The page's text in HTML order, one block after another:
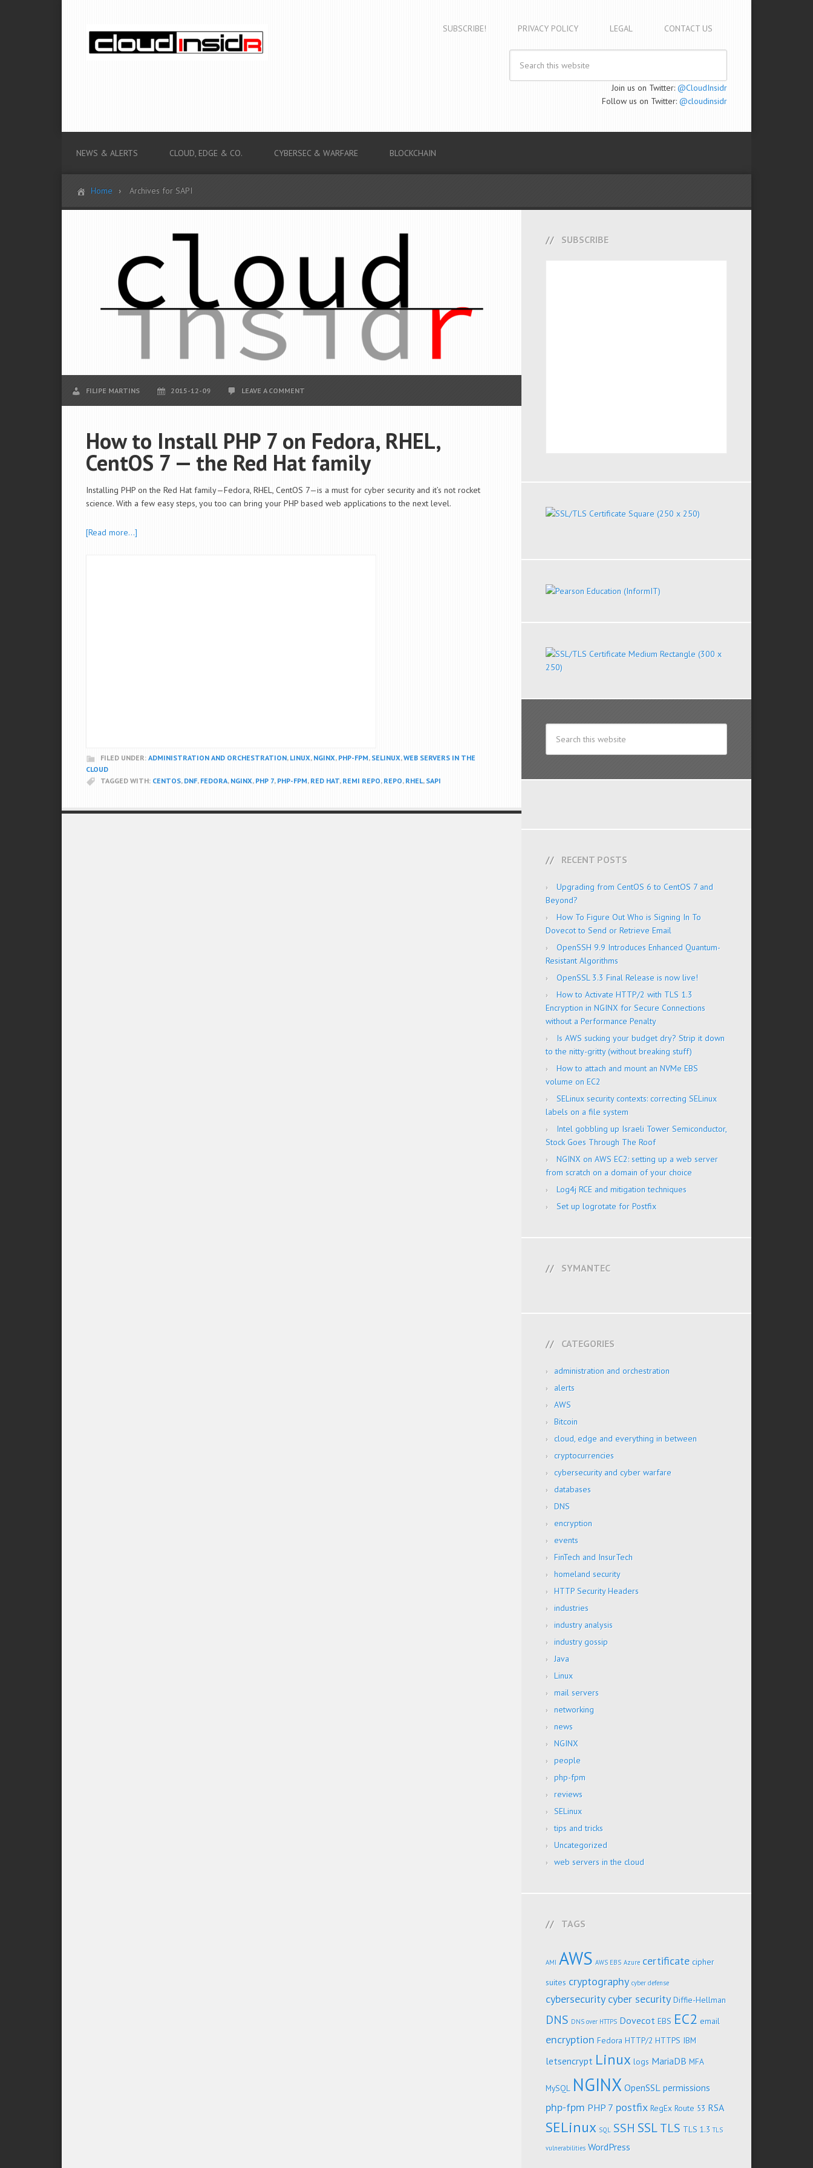
SUBSCRIBE! PRIVACY POLICY LEGAL CONTACT US
Join us on Twitter: @CloudInsidr
Follow us on Twitter: @cloudinsidr
NEWS & ALERTS CLOUD, EDGE & CO. CYBERSEC & WARFARE BLOCKCHAIN
Home Archives for SAPI
FILIPE MARTINS 2015-12-09 LEAVE A COMMENT
How to Install PHP 7 on Fedora, RHEL,
CentOS 7 — the Red Hat family
Installing PHP on the Red Hat family—Fedora, RHEL, CentOS 7—is a must for cyber security and it’s not rocket
science. With a few easy steps, you too can bring your PHP based web applications to the next level.
[Read more…]
FILED UNDER: ADMINISTRATION AND ORCHESTRATION, LINUX, NGINX, PHP-FPM, SELINUX,WEB SERVERS IN THE
CLOUD
TAGGED WITH: CENTOS, DNF, FEDORA, NGINX, PHP 7, PHP-FPM, RED HAT, REMI REPO, REPO, RHEL, SAPI
SUBSCRIBE
RECENT POSTS
Upgrading from CentOS 6 to CentOS 7 and
Beyond?
How To Figure Out Who is Signing In To
Dovecot to Send or Retrieve Email
OpenSSH 9.9 Introduces Enhanced Quantum-
Resistant Algorithms
OpenSSL 3.3 Final Release is now live!
How to Activate HTTP/2 with TLS 1.3
Encryption in NGINX for Secure Connections
without a Performance Penalty
Is AWS sucking your budget dry? Strip it down
to the nitty-gritty (without breaking stuff)
How to attach and mount an NVMe EBS
volume on EC2
SELinux security contexts: correcting SELinux
labels on a file system
Intel gobbling up Israeli Tower Semiconductor,
Stock Goes Through The Roof
NGINX on AWS EC2: setting up a web server
from scratch on a domain of your choice
Log4j RCE and mitigation techniques
Set up logrotate for Postfix
SYMANTEC
CATEGORIES
administration and orchestration
alerts
AWS
Bitcoin
cloud, edge and everything in between
cryptocurrencies
cybersecurity and cyber warfare
databases
DNS
encryption
events
FinTech and InsurTech
homeland security
HTTP Security Headers
industries
industry analysis
industry gossip
Java
Linux
mail servers
networking
news
NGINX
people
php-fpm
reviews
SELinux
tips and tricks
Uncategorized
web servers in the cloud
TAGS
AMI AWS AWS EBS Azure certificate cipher
suites cryptography cyber defense
cybersecurity cyber security Diffie-Hellman
DNS DNS over HTTPS Dovecot EBS EC2 email
encryption Fedora HTTP/2 HTTPS IBM
letsencrypt Linux logs MariaDB MFA
MySQL NGINX OpenSSL permissions
php-fpm PHP 7 postfix RegEx Route 53 RSA
SELinux SQL SSH SSL TLS TLS 1.3 TLS
vulnerabilities WordPress